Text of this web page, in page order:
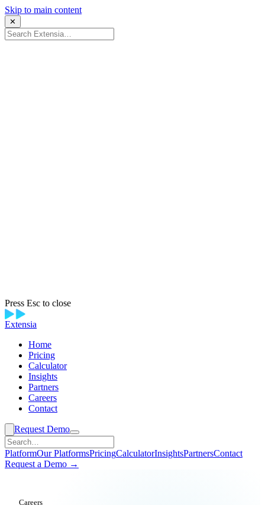
Skip to main content
✕
Press Esc to close
Extensia
Home
Pricing
Calculator
Insights
Partners
Careers
Contact
Request Demo
PlatformOur PlatformsPricingCalculatorInsightsPartnersContact
Request a Demo →
Careers